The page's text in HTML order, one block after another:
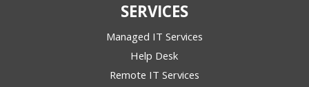
SERVICES
Managed IT Services
Help Desk
Remote IT Services